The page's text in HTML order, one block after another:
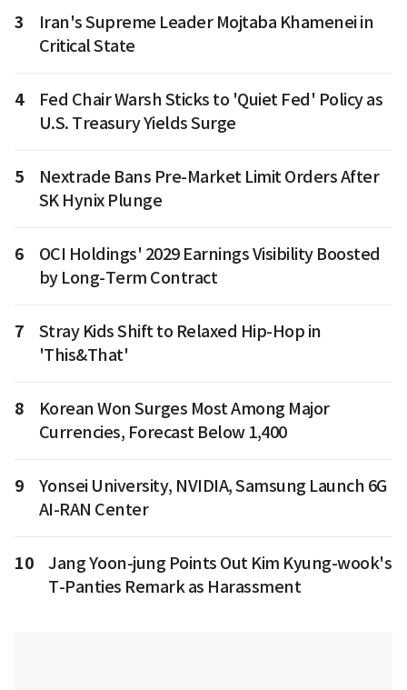
3
Iran's Supreme Leader Mojtaba Khamenei in
Critical State
4
Fed Chair Warsh Sticks to 'Quiet Fed' Policy as
U.S. Treasury Yields Surge
5
Nextrade Bans Pre-Market Limit Orders After
SK Hynix Plunge
6
OCI Holdings' 2029 Earnings Visibility Boosted
by Long-Term Contract
7
Stray Kids Shift to Relaxed Hip-Hop in
'This&That'
8
Korean Won Surges Most Among Major
Currencies, Forecast Below 1,400
9
Yonsei University, NVIDIA, Samsung Launch 6G
AI-RAN Center
10
Jang Yoon-jung Points Out Kim Kyung-wook's
T-Panties Remark as Harassment